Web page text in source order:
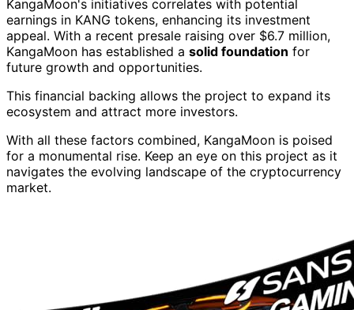
KangaMoon's initiatives correlates with potential
earnings in KANG tokens, enhancing its investment
appeal. With a recent presale raising over $6.7 million,
KangaMoon has established a solid foundation for
future growth and opportunities.
This financial backing allows the project to expand its
ecosystem and attract more investors.
With all these factors combined, KangaMoon is poised
for a monumental rise. Keep an eye on this project as it
navigates the evolving landscape of the cryptocurrency
market.